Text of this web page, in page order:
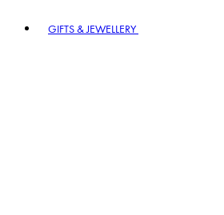
GIFTS & JEWELLERY